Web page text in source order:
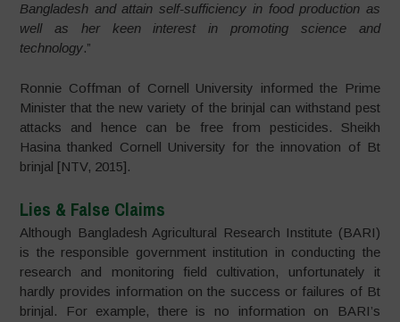
Bangladesh and attain self-sufficiency in food production as
well as her keen interest in promoting science and
technology.”
Ronnie Coffman of Cornell University informed the Prime
Minister that the new variety of the brinjal can withstand pest
attacks and hence can be free from pesticides. Sheikh
Hasina thanked Cornell University for the innovation of Bt
brinjal [NTV, 2015].
Lies & False Claims
Although Bangladesh Agricultural Research Institute (BARI)
is the responsible government institution in conducting the
research and monitoring field cultivation, unfortunately it
hardly provides information on the success or failures of Bt
brinjal. For example, there is no information on BARI’s